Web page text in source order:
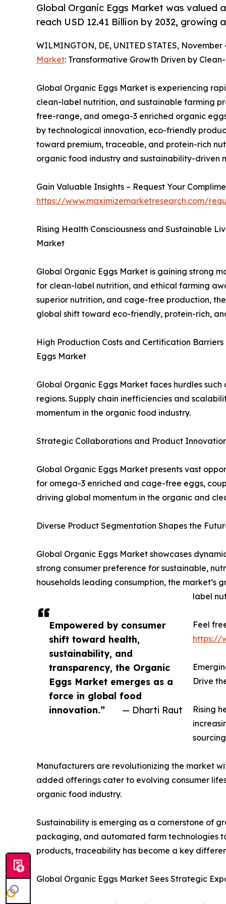
Global Organic Eggs Market was valued
reach USD 12.41 Billion by 2032, growing
Empowered by consumer
shift toward health,
sustainability, and
transparency, the Organic
Eggs Market emerges as a
force in global food
innovation.”
— Dharti Raut
WILMINGTON, DE, UNITED STATES, November
Market: Transformative Growth Driven by
Global Organic Eggs Market is experiencing
clean-label nutrition, and sustainable farming
free-range, and omega-3 enriched organic
by technological innovation, eco-friendly
toward premium, traceable, and protein-rich
organic food industry and sustainability-driven
Gain Valuable Insights – Request Your
https://www.maximizemarketresearch.com/
Rising Health Consciousness and Sustainable
Market
Global Organic Eggs Market is gaining strong
for clean-label nutrition, and ethical farming
superior nutrition, and cage-free production,
global shift toward eco-friendly, protein-rich,
High Production Costs and Certification
Eggs Market
Global Organic Eggs Market faces hurdles
regions. Supply chain inefficiencies and
momentum in the organic food industry.
Strategic Collaborations and Product
Global Organic Eggs Market presents vast
for omega-3 enriched and cage-free eggs,
driving global momentum in the organic and
Diverse Product Segmentation Shapes the
Global Organic Eggs Market showcases
strong consumer preference for sustainable,
households leading consumption, the
label
Feel
https://
Drive
Rising
Manufacturers are revolutionizing the market
added offerings cater to evolving consumer
organic food industry.
Sustainability is emerging as a cornerstone of
packaging, and automated farm technologies
products, traceability has become a key
Global Organic Eggs Market Sees Strategic